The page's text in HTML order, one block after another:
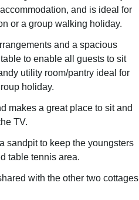
and is ideal for
or a group walking holiday.
and a spacious
to enable all guests to sit
utility room/pantry ideal for
holiday.
makes a great place to sit and
TV.
sandpit to keep the youngsters
table tennis area.
with the other two cottages